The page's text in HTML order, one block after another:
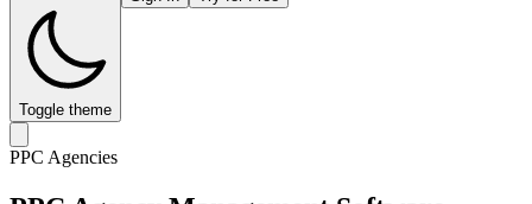
Toggle theme
PPC Agencies